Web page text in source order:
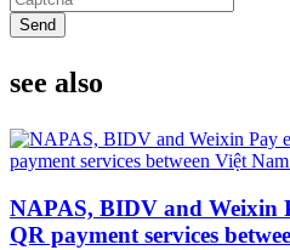
Send
see also
NAPAS, BIDV and Weixin
QR payment services